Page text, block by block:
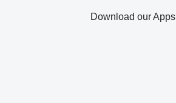
Download our Apps